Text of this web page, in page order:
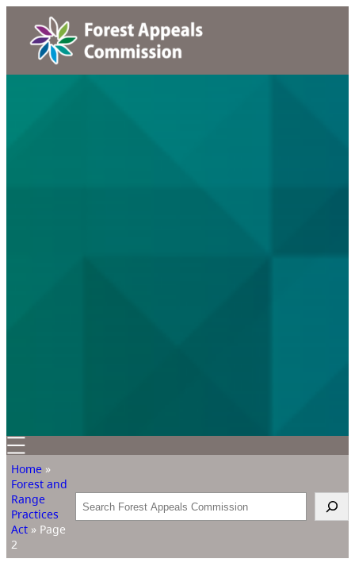
Home »
Forest and
Range
Practices
Act » Page
2
Search